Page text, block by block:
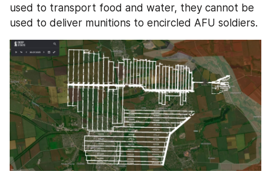
used to transport food and water, they cannot be
used to deliver munitions to encircled AFU soldiers.